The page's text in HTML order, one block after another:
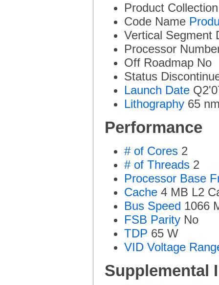
Product
Code Name
Vertical Segment
Processor
Off Roadmap No
Status
Launch Date
Lithography 65
Performance
# of Cores 2
# of Threads 2
Processor Base
Cache 4 MB L2
Bus Speed 1066
FSB Parity No
TDP 65 W
VID Voltage
Supplemental